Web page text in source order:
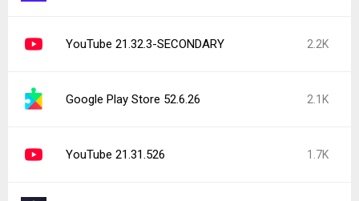
YouTube 21.32.3-SECONDARY 2.2K
Google Play Store 52.6.26 2.1K
YouTube 21.31.526 1.7K